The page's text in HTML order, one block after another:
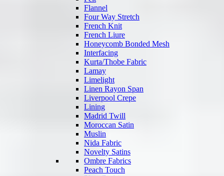
Flannel
Four Way Stretch
French Knit
French Liure
Honeycomb Bonded Mesh
Interfacing
Kurta/Thobe Fabric
Lamay
Limelight
Linen Rayon Span
Liverpool Crepe
Lining
Madrid Twill
Moroccan Satin
Muslin
Nida Fabric
Novelty Satins
Ombre Fabrics
Peach Touch